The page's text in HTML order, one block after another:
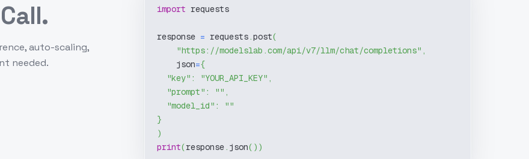
auto-scaling,
needed.
import requests
response = requests.post(
"https://modelslab.com/api/v7/llm/chat/completions" ,
    json
={
"key" : "YOUR_API_KEY" ,
"prompt" : "" ,
"model_id" :
""
}
)
print(response. json( ) )